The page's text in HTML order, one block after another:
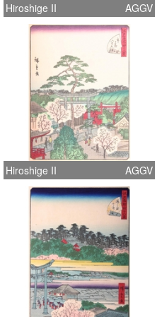
Hiroshige II AGGV
Hiroshige II AGGV